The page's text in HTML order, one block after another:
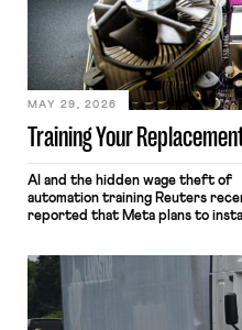
Training Your
MAY 29, 2026
AI and the hidden wage theft of
automation training Reuters
reported that Meta plans to install
mouse movements, clicks, and
keystrokes for AI training. Meta
performance evaluation and will